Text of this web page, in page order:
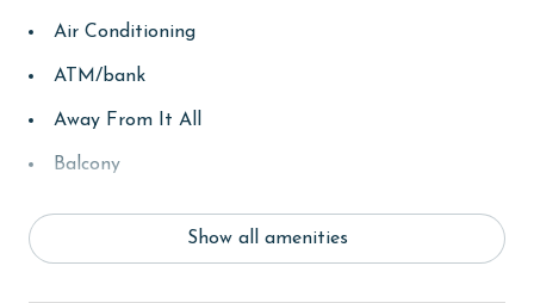
Air Conditioning
ATM/bank
Away From It All
Balcony
Show all amenities